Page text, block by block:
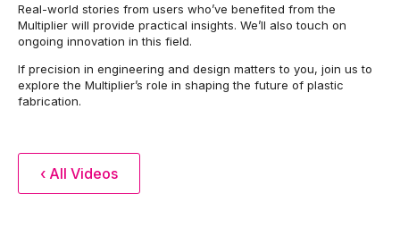
Real-world stories from users who’ve benefited from the
Multiplier will provide practical insights. We’ll also touch on
ongoing innovation in this field.
If precision in engineering and design matters to you, join us to
explore the Multiplier’s role in shaping the future of plastic
fabrication.
‹ All Videos